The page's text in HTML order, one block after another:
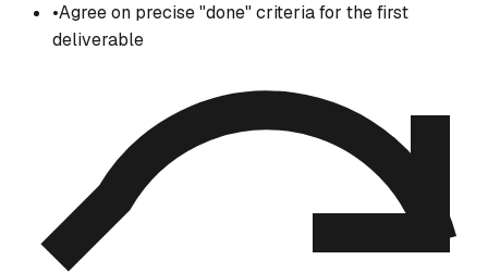
•Agree on precise "done" criteria for the first
deliverable